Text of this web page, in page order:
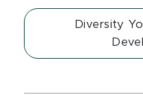
Diversity